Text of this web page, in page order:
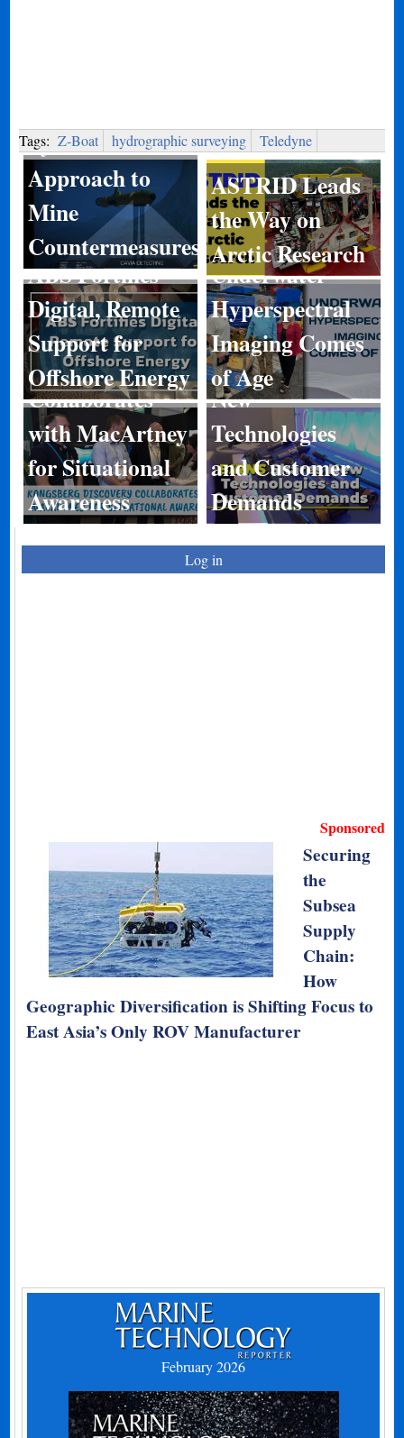
Tags: Z-Boat hydrographic surveying Teledyne
Systems
Approach to
Mine
Countermeasures
ASTRID Leads
the Way on
Arctic Research
ABS Fortifies
Digital, Remote
Support for
Offshore Energy
Underwater
Hyperspectral
Imaging Comes
of Age
Kongsberg
Discovery
Collaborates
with MacArtney
for Situational
Awareness
BIRNS Shares
New
Technologies
and Customer
Demands
Log in
Sponsored
Securing
the
Subsea
Supply
Chain:
How
Geographic Diversification is Shifting Focus to
East Asia’s Only ROV Manufacturer
February 2026